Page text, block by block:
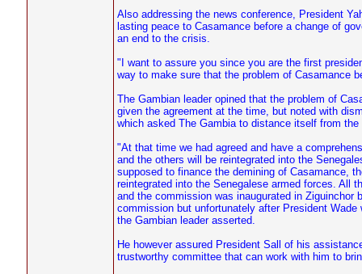
Also addressing the news conference, President
lasting peace to Casamance before a change of
an end to the crisis.
"I want to assure you since you are the first
way to make sure that the problem of Casamance
The Gambian leader opined that the problem of
given the agreement at the time, but noted with
which asked The Gambia to distance itself from the
"At that time we had agreed and have a
and the others will be reintegrated into the
supposed to finance the demining of Casamance,
reintegrated into the Senegalese armed forces. All
and the commission was inaugurated in
commission but unfortunately after President
the Gambian leader asserted.
He however assured President Sall of his
trustworthy committee that can work with him to